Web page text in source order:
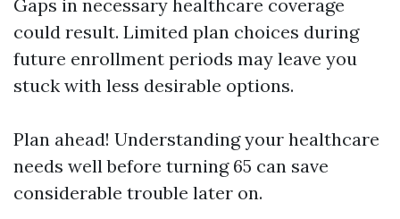
Gaps in necessary healthcare coverage
could result. Limited plan choices during
future enrollment periods may leave you
stuck with less desirable options.
Plan ahead! Understanding your healthcare
needs well before turning 65 can save
considerable trouble later on.